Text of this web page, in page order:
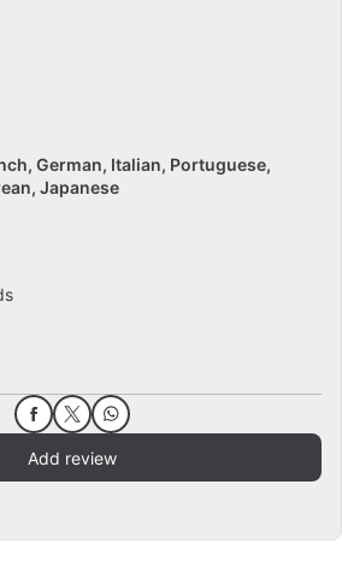
German Italian Portuguese
Japanese
Add review